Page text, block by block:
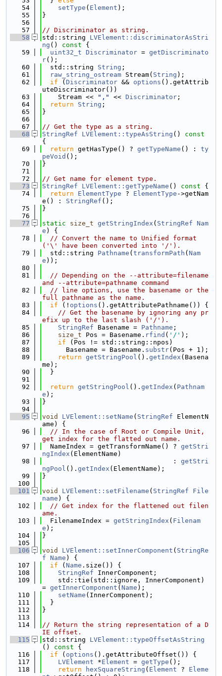
   54
setType ( Element );
   55
}
   56
   57
// Discriminator as string.
   58
std::string LVElement::discriminatorAsStri
ng () const {
   59
uint32_t Discriminator = getDiscriminato
r();
   60
  std::string
String ;
   61
raw_string_ostream Stream( String );
   62
if ( Discriminator && options ().getAttrib
uteDiscriminator())
   63
    Stream <<
"," << Discriminator ;
   64
return String ;
   65
}
   66
   67
// Get the type as a string.
   68
StringRef LVElement::typeAsString ()
{
   69
return getHasType() ? getTypeName () : ty
peVoid ();
   70
}
   71
   72
// Get name for element type.
   73
StringRef LVElement::getTypeName () const {
   74
return ElementType ? ElementType ->getNam
e() : StringRef ();
   75
}
   76
   77
static size_t getStringIndex ( StringRef Nam
e ) {
   78
// Convert the name to Unified format
('\' have been converted into '/').
   79
  std::string
Pathname ( transformPath ( Nam
e ));
   80
   81
// Depending on the --attribute=filename
and --attribute=pathname command
   82
// line options, use the basename or the
full pathname as the name.
   83
if (! options ().getAttributePathname()) {
   84
// Get the basename by ignoring any pr
efix up to the last slash ('/').
   85
StringRef Basename = Pathname ;
   86
size_t Pos = Basename. rfind ( '/' );
   87
if (Pos != std::string::npos)
   88
      Basename = Basename.
substr(Pos + 1);
   89
return getStringPool (). getIndex (Basena
me);
   90
  }
   91
   92
return getStringPool (). getIndex ( Pathnam
e );
   93
}
   94
   95
void LVElement::setName ( StringRef ElementN
ame) {
   96
// In the case of Root or Compile Unit,
get index for the flatted out name.
   97
  NameIndex = getTransformName() ?
getStri
ngIndex (ElementName)
   98
                                 :
getStri
ngPool (). getIndex (ElementName);
   99
}
  100
  101
void LVElement::setFilename ( StringRef
File
name ) {
  102
// Get index for the flattened out filen
ame.
  103
  FilenameIndex =
getStringIndex ( Filenam
e );
  104
}
  105
  106
void LVElement::setInnerComponent ( StringRe
f Name ) {
  107
if ( Name .size()) {
  108
StringRef InnerComponent;
  109
    std::tie(std::ignore, InnerComponent)
= getInnerComponent ( Name );
  110
setName (InnerComponent);
  111
  }
  112
}
  113
  114
// Return the string representation of a D
IE offset.
  115
std::string LVElement::typeOffsetAsString
()
const {
  116
if ( options ().getAttributeOffset()) {
  117
LVElement *Element = getType ();
  118
return hexSquareString ( Element ? Eleme